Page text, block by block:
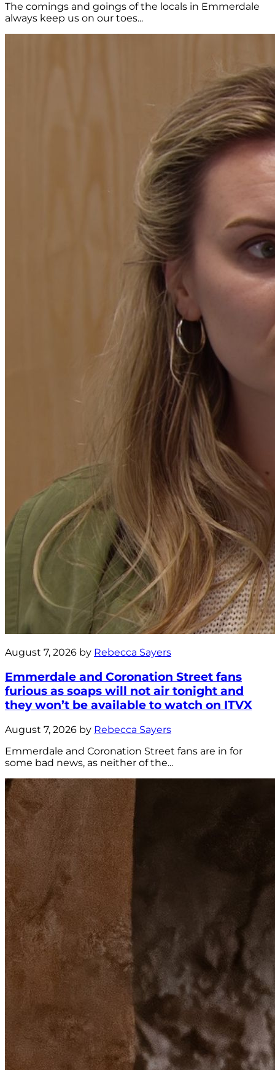
The comings and goings of the locals in Emmerdale
always keep us on our toes...
August 7, 2026 by Rebecca Sayers
Emmerdale and Coronation Street fans
furious as soaps will not air tonight and
they won’t be available to watch on ITVX
August 7, 2026 by Rebecca Sayers
Emmerdale and Coronation Street fans are in for
some bad news, as neither of the...